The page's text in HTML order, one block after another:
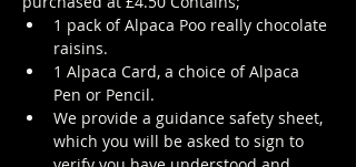
1 pack of Alpaca Poo really chocolate
raisins.
1 Alpaca Card, a choice of Alpaca
Pen or Pencil.
We provide a guidance safety sheet,
which you will be asked to sign to